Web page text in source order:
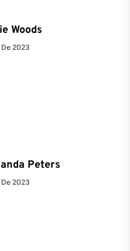
Woods
2023
Peters
2023